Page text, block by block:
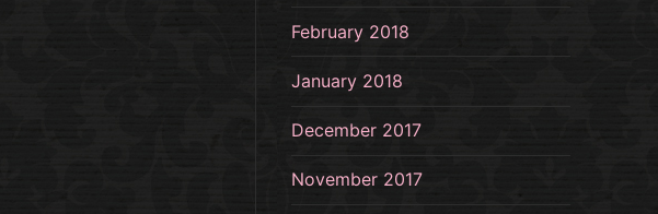
February 2018
January 2018
December 2017
November 2017